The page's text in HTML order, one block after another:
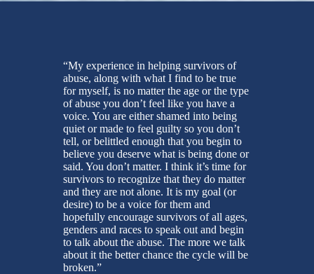
“My experience in helping survivors of
abuse, along with what I find to be true
for myself, is no matter the age or the type
of abuse you don’t feel like you have a
voice. You are either shamed into being
quiet or made to feel guilty so you don’t
tell, or belittled enough that you begin to
believe you deserve what is being done or
said. You don’t matter. I think it’s time for
survivors to recognize that they do matter
and they are not alone. It is my goal (or
desire) to be a voice for them and
hopefully encourage survivors of all ages,
genders and races to speak out and begin
to talk about the abuse. The more we talk
about it the better chance the cycle will be
broken.”